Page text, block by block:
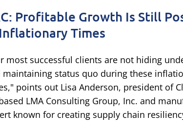
Profitable Growth Is Still
Times
most successful clients are not hiding
maintaining status quo during these
points out Lisa Anderson, president of
LMA Consulting Group, Inc. and
known for creating supply chain